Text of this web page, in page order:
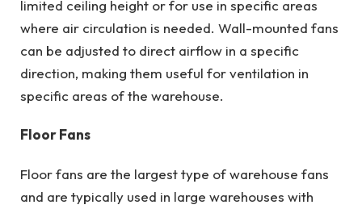
limited ceiling height or for use in specific areas
where air circulation is needed. Wall-mounted fans
can be adjusted to direct airflow in a specific
direction, making them useful for ventilation in
specific areas of the warehouse.
Floor Fans
Floor fans are the largest type of warehouse fans
and are typically used in large warehouses with